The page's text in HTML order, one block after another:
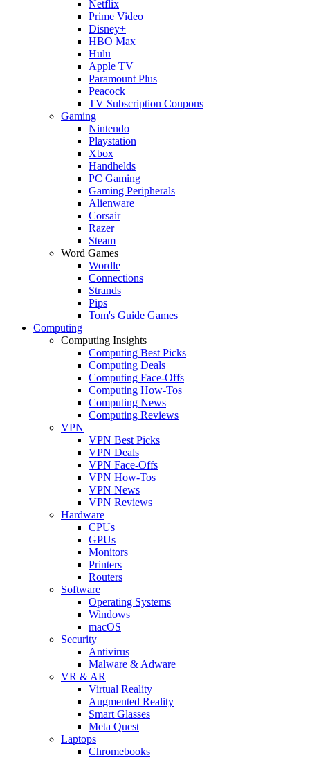
Netflix
Prime Video
Disney+
HBO Max
Hulu
Apple TV
Paramount Plus
Peacock
TV Subscription Coupons
Gaming
Nintendo
Playstation
Xbox
Handhelds
PC Gaming
Gaming Peripherals
Alienware
Corsair
Razer
Steam
Word Games
Wordle
Connections
Strands
Pips
Tom's Guide Games
Computing
Computing Insights
Computing Best Picks
Computing Deals
Computing Face-Offs
Computing How-Tos
Computing News
Computing Reviews
VPN
VPN Best Picks
VPN Deals
VPN Face-Offs
VPN How-Tos
VPN News
VPN Reviews
Hardware
CPUs
GPUs
Monitors
Printers
Routers
Software
Operating Systems
Windows
macOS
Security
Antivirus
Malware & Adware
VR & AR
Virtual Reality
Augmented Reality
Smart Glasses
Meta Quest
Laptops
Chromebooks